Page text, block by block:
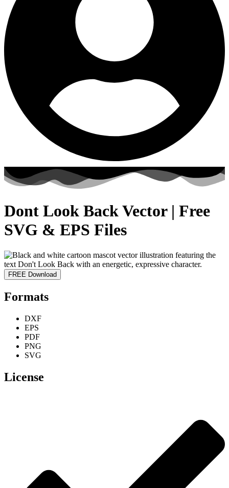
Dont Look Back Vector | Free
SVG & EPS Files
FREE Download
Formats
DXF
EPS
PDF
PNG
SVG
License